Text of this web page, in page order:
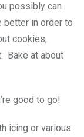
possibly can
better in order to
cookies,
Bake at about
good to go!
icing or various